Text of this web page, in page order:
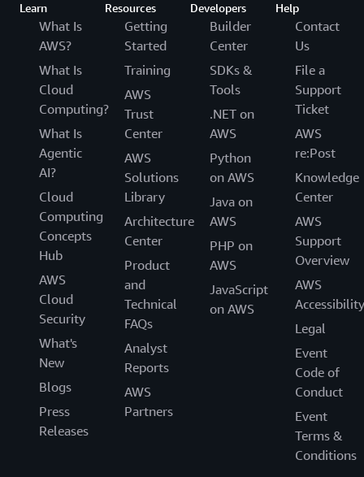
Learn
What Is
AWS?
What Is
Cloud
Computing?
What Is
Agentic
AI?
Cloud
Computing
Concepts
Hub
AWS
Cloud
Security
What's
New
Blogs
Press
Releases
Resources
Getting
Started
Training
AWS
Trust
Center
AWS
Solutions
Library
Architecture
Center
Product
and
Technical
FAQs
Analyst
Reports
AWS
Partners
Developers
Builder
Center
SDKs &
Tools
.NET on
AWS
Python
on AWS
Java on
AWS
PHP on
AWS
JavaScript
on AWS
Help
Contact
Us
File a
Support
Ticket
AWS
re:Post
Knowledge
Center
AWS
Support
Overview
AWS
Accessibility
Legal
Event
Code of
Conduct
Event
Terms &
Conditions